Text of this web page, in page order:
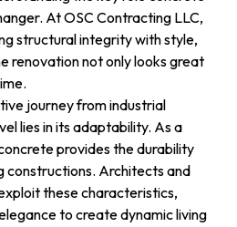
At OSC Contracting LLC,
structural integrity with style,
renovation not only looks great
journey from industrial
lies in its adaptability. As a
provides the durability
constructions. Architects and
these characteristics,
to create dynamic living